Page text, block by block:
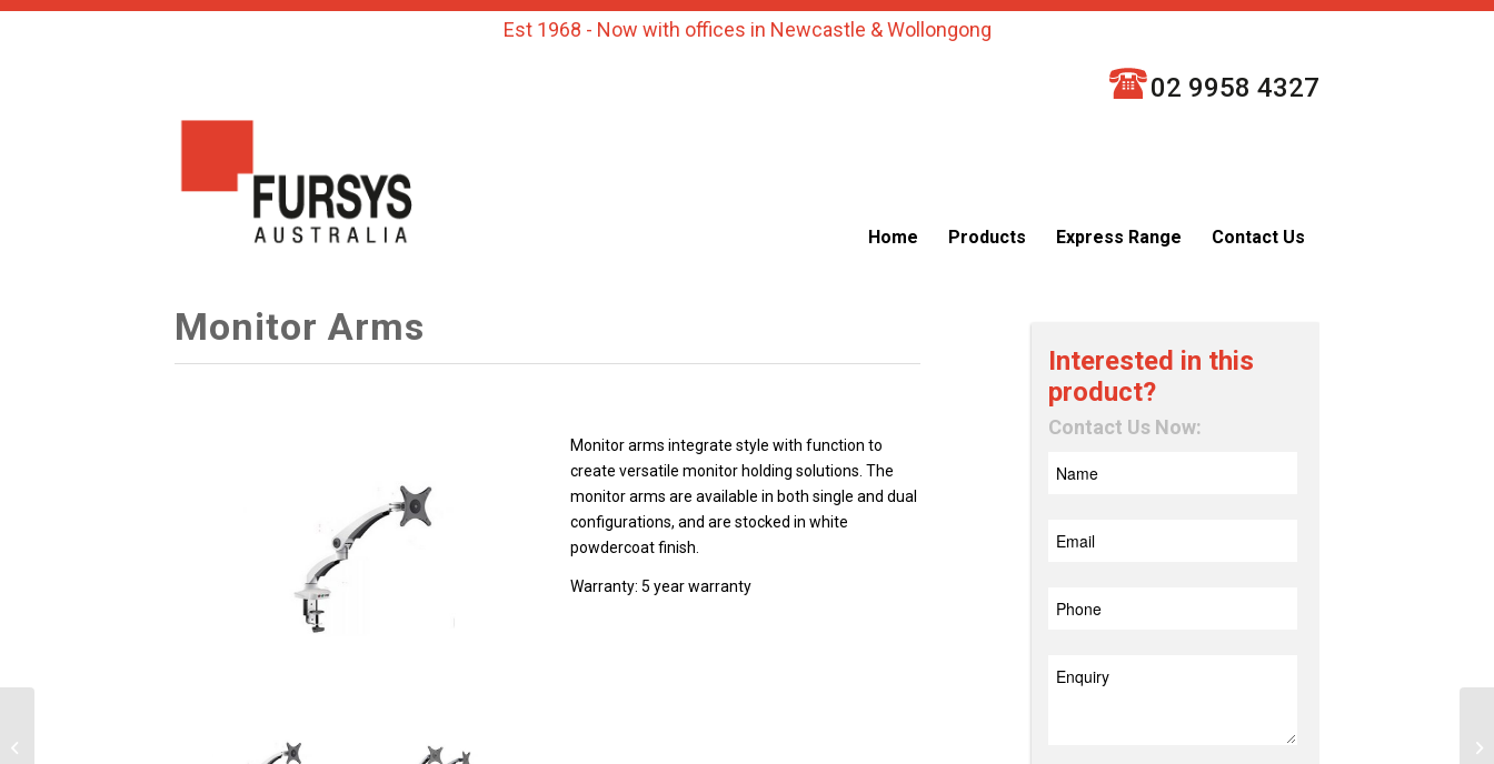
Est 1968 - Now with offices in Newcastle & Wollongong
02 9958 4327
Home Products Express Range Contact Us
Monitor Arms
Monitor arms integrate style with function to
create versatile monitor holding solutions. The
monitor arms are available in both single and dual
configurations, and are stocked in white
powdercoat finish.
Warranty: 5 year warranty
Interested in this
product?
Contact Us Now: